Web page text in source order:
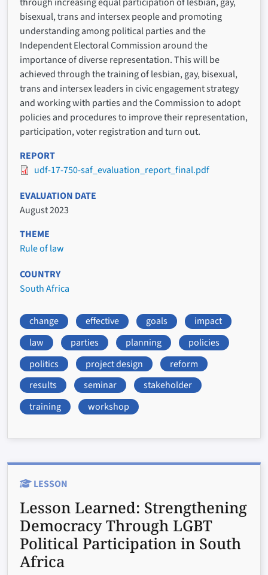
bisexual, trans and intersex people and promoting
understanding among political parties and the
Independent Electoral Commission around the
importance of diverse representation. This will be
achieved through the training of lesbian, gay, bisexual,
trans and intersex leaders in civic engagement strategy
and working with parties and the Commission to adopt
policies and procedures to improve their representation,
participation, voter registration and turn out.
REPORT
udf-17-750-saf_evaluation_report_final.pdf
EVALUATION DATE
August 2023
THEME
Rule of law
COUNTRY
South Africa
change effective goals
impact
law
parties planning
policies
politics
project design
reform
results
seminar
stakeholder
training
workshop
LESSON
Lesson Learned: Strengthening
Democracy Through LGBT
Political Participation in South
Africa